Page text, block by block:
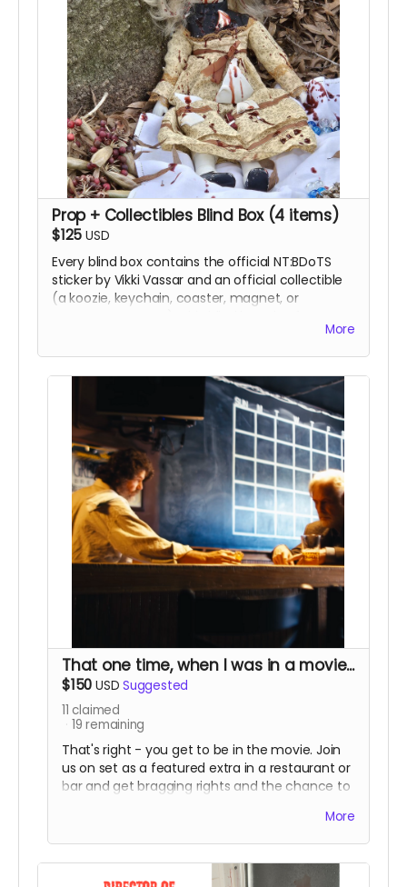
Prop + Collectibles Blind Box (4 items)
$125 USD
Every blind box contains the official NT:BDoTS
sticker by Vikki Vassar and an official collectible
(a koozie, keychain, coaster, magnet, or
one prop used in the film and your name in the
film’s Special Thanks end credits.
More
That one time, when I was in a movie...
$150 USD Suggested
11 claimed
19 remaining
That's right - you get to be in the movie. Join
us on set as a featured extra in a restaurant or
bar and get bragging rights and the chance to
Winston-Salem on June 8&9. You’ll also get to
see your name listed as a featured extra in the
end credits along with a Special Thanks credit.
More